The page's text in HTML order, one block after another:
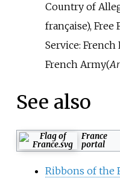
Country of
française), Free
Service: French
French Army(
See also
France
portal
Ribbons of the